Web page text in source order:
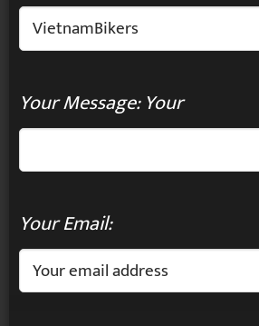
Your Message: Your
Your Email: